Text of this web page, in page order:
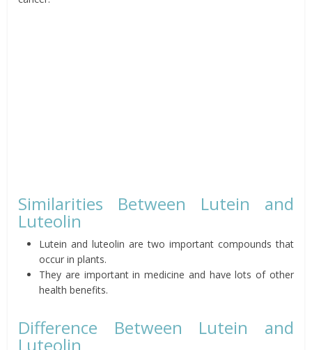
Similarities Between Lutein and
Luteolin
Lutein and luteolin are two important compounds that
occur in plants.
They are important in medicine and have lots of other
health benefits.
Difference Between Lutein and
Luteolin